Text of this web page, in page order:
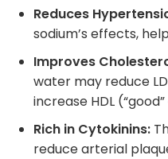
Reduces
sodium’s effects,
Improves
water may reduce
increase HDL
Rich in Cytokinins:
reduce arterial